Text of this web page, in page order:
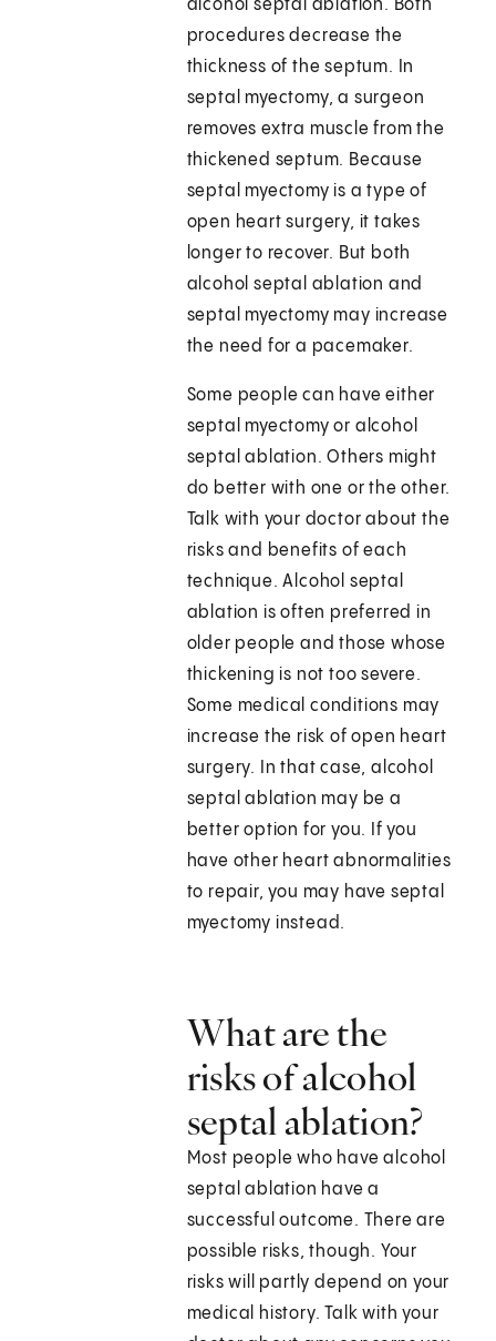
alcohol septal ablation. Both
procedures decrease the
thickness of the septum. In
septal myectomy, a surgeon
removes extra muscle from the
thickened septum. Because
septal myectomy is a type of
open heart surgery, it takes
longer to recover. But both
alcohol septal ablation and
septal myectomy may increase
the need for a pacemaker.
Some people can have either
septal myectomy or alcohol
septal ablation. Others might
do better with one or the other.
Talk with your doctor about the
risks and benefits of each
technique. Alcohol septal
ablation is often preferred in
older people and those whose
thickening is not too severe.
Some medical conditions may
increase the risk of open heart
surgery. In that case, alcohol
septal ablation may be a
better option for you. If you
have other heart abnormalities
to repair, you may have septal
myectomy instead.
What are the
risks of alcohol
septal ablation?
Most people who have alcohol
septal ablation have a
successful outcome. There are
possible risks, though. Your
risks will partly depend on your
medical history. Talk with your